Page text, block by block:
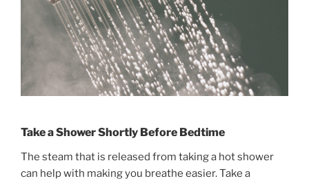
Take a Shower Shortly Before Bedtime
The steam that is released from taking a hot shower
can help with making you breathe easier. Take a